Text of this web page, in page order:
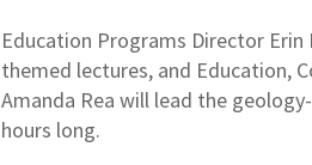
Education Programs Director
themed lectures, and Education,
Amanda Rea will lead the
hours long.